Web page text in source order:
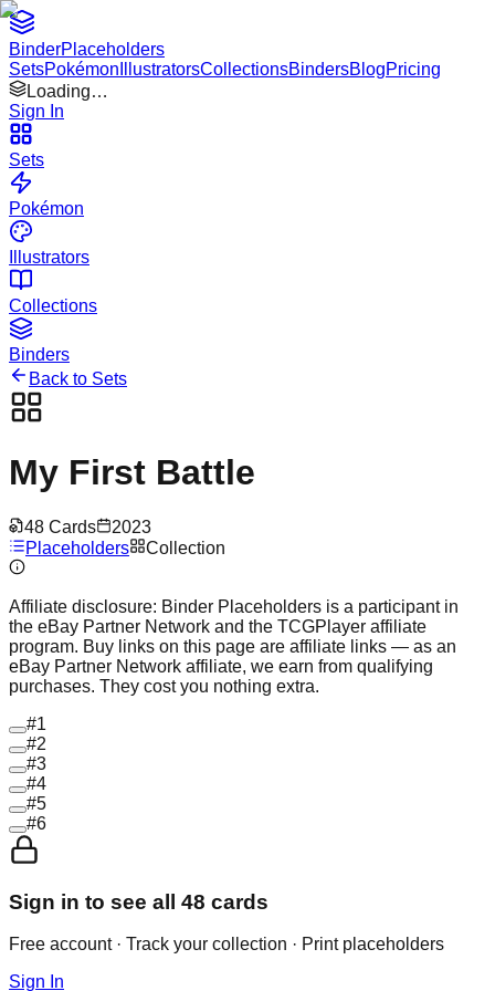
BinderPlaceholders
SetsPokémon IllustratorsCollectionsBindersBlogPricing
Loading…
Sign In
Sets
Pokémon
Illustrators
Collections
Binders
Back to Sets
My First Battle
48 Cards
2023
Placeholders
Collection
Affiliate disclosure: Binder Placeholders is a participant in
the eBay Partner Network and the TCGPlayer affiliate
program. Buy links on this page are affiliate links — as an
eBay Partner Network affiliate, we earn from qualifying
purchases. They cost you nothing extra.
#1
#2
#3
#4
#5
#6
Sign in to see all 48 cards
Free account · Track your collection · Print placeholders
Sign In